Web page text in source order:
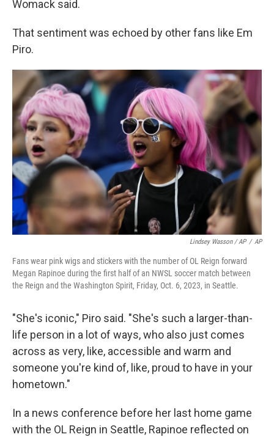
Womack said.
That sentiment was echoed by other fans like Em
Piro.
Lindsey Wasson / AP / AP
Fans wear pink wigs and stickers with the number of OL Reign forward
Megan Rapinoe during the first half of an NWSL soccer match between
the Reign and the Washington Spirit, Friday, Oct. 6, 2023, in Seattle.
"She's iconic," Piro said. "She's such a larger-than-
life person in a lot of ways, who also just comes
across as very, like, accessible and warm and
someone you're kind of, like, proud to have in your
hometown."
In a news conference before her last home game
with the OL Reign in Seattle, Rapinoe reflected on